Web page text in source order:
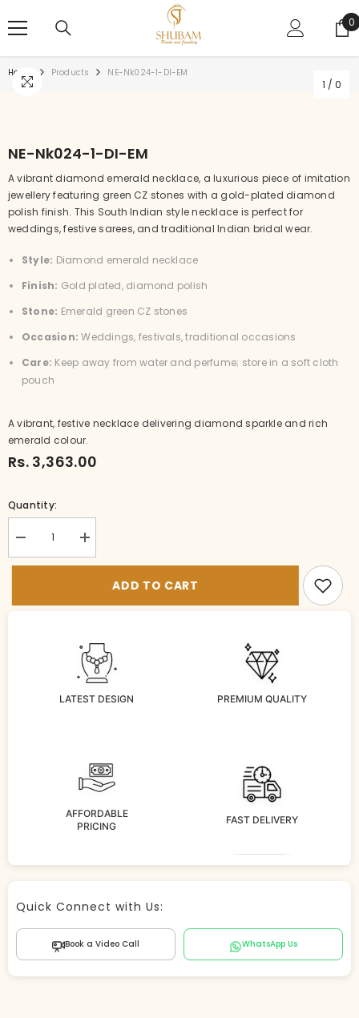
0
0
Home Products NE-Nk024-1-DI-EM
1 / 0
NE-Nk024-1-DI-EM
A vibrant diamond emerald necklace, a luxurious piece of imitation
jewellery featuring green CZ stones with a gold-plated diamond
polish finish. This South Indian style necklace is perfect for
weddings, festive sarees, and traditional Indian bridal wear.
Style: Diamond emerald necklace
Finish: Gold plated, diamond polish
Stone: Emerald green CZ stones
Occasion: Weddings, festivals, traditional occasions
Care: Keep away from water and perfume; store in a soft cloth
pouch
A vibrant, festive necklace delivering diamond sparkle and rich
emerald colour.
Rs. 3,363.00
Quantity:
Decrease
quantity
for
Increase
quantity
for
nk024-ADD TO CART
LATEST DESIGN PREMIUM QUALITY
AFFORDABLE
PRICING
FAST DELIVERY
Store Agent
Hi there! 👋 I can help you find products, answer
Quick Connect with Us:
Book a Video Call WhatsApp Us